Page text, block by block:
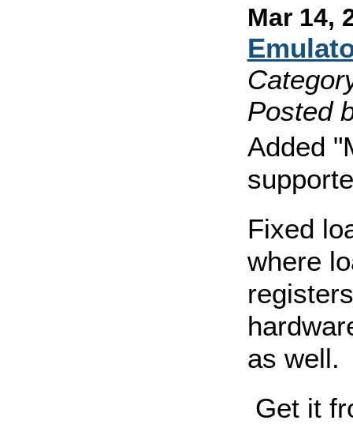
Mar 14,
Posted
Added
Fixed
where
as well.
Get it